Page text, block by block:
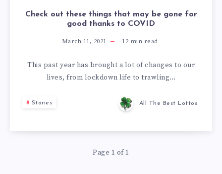
Check out these things that may be gone for
good thanks to COVID
March 11, 2021 12 min read
This past year has brought a lot of changes to our
lives, from lockdown life to trawling…
Stories All The Best Lottos
Page 1 of 1